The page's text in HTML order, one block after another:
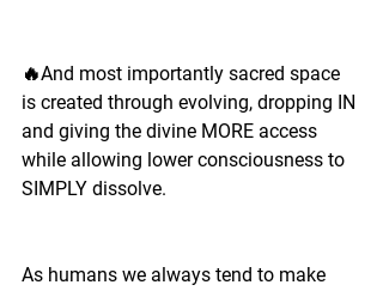
🔥And most importantly sacred space
is created through evolving, dropping IN
and giving the divine MORE access
while allowing lower consciousness to
SIMPLY dissolve.
As humans we always tend to make